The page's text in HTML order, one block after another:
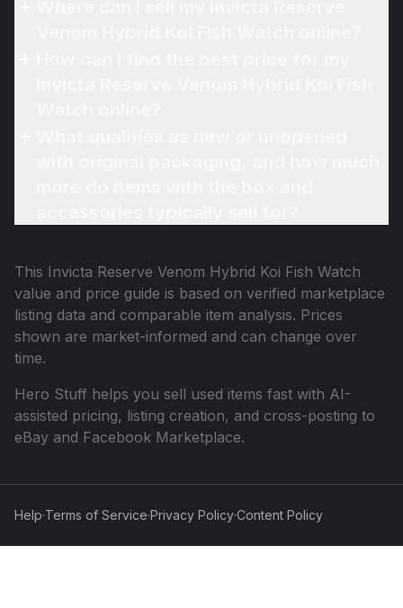
This Invicta Reserve Venom Hybrid Koi Fish Watch
value and price guide is based on verified marketplace
listing data and comparable item analysis. Prices
shown are market-informed and can change over
time.
Hero Stuff helps you sell used items fast with AI-
assisted pricing, listing creation, and cross-posting to
eBay and Facebook Marketplace.
Help·Terms of Service·Privacy Policy·Content Policy